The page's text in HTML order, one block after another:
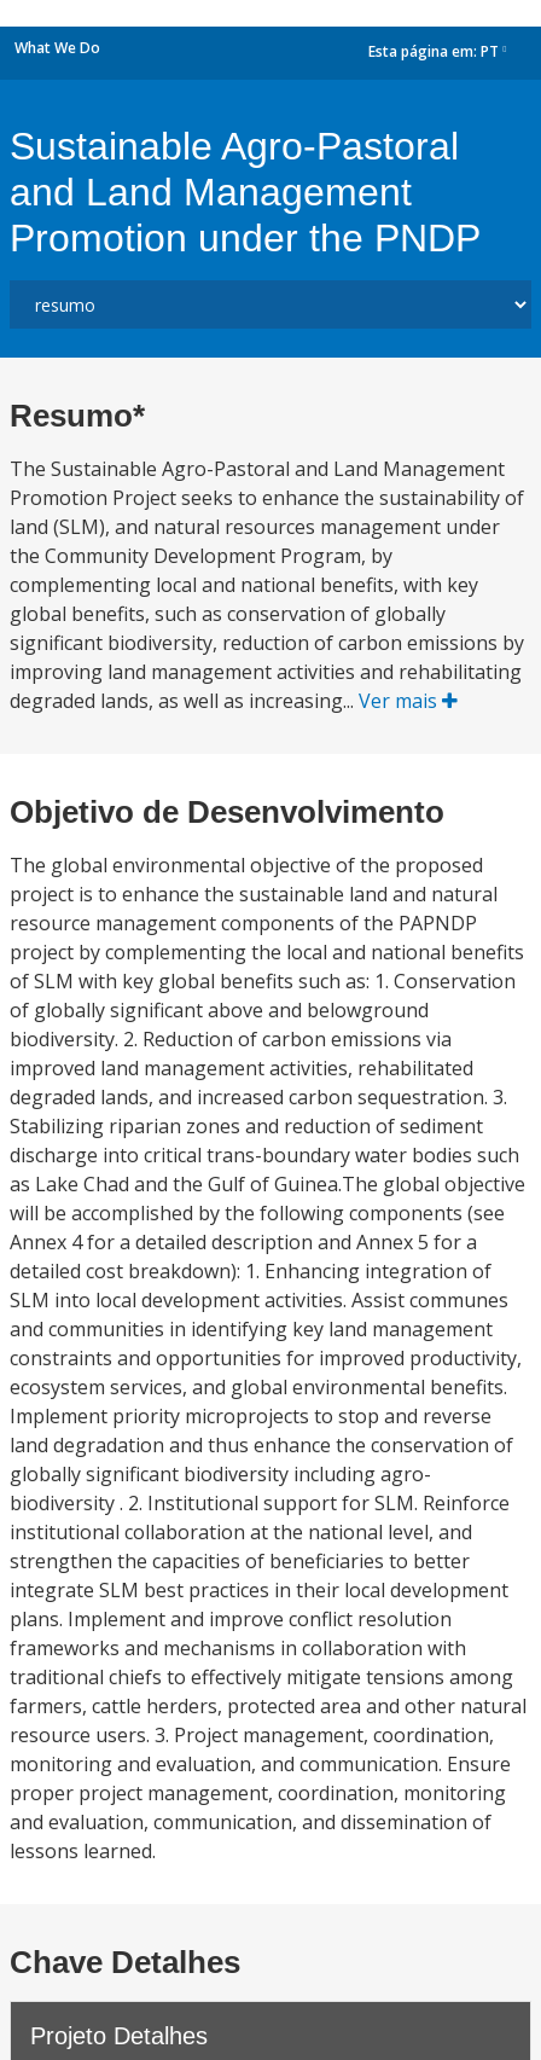
What We Do Esta página em: PT
Sustainable Agro-Pastoral
and Land Management
Promotion under the PNDP
Resumo*
The Sustainable Agro-Pastoral and Land Management
Promotion Project seeks to enhance the sustainability of
land (SLM), and natural resources management under
the Community Development Program, by
complementing local and national benefits, with key
global benefits, such as conservation of globally
significant biodiversity, reduction of carbon emissions by
improving land management activities and rehabilitating
degraded lands, as well as increasing... Ver mais
Objetivo de Desenvolvimento
The global environmental objective of the proposed
project is to enhance the sustainable land and natural
resource management components of the PAPNDP
project by complementing the local and national benefits
of SLM with key global benefits such as: 1. Conservation
of globally significant above and belowground
biodiversity. 2. Reduction of carbon emissions via
improved land management activities, rehabilitated
degraded lands, and increased carbon sequestration. 3.
Stabilizing riparian zones and reduction of sediment
discharge into critical trans-boundary water bodies such
as Lake Chad and the Gulf of Guinea.The global objective
will be accomplished by the following components (see
Annex 4 for a detailed description and Annex 5 for a
detailed cost breakdown): 1. Enhancing integration of
SLM into local development activities. Assist communes
and communities in identifying key land management
constraints and opportunities for improved productivity,
ecosystem services, and global environmental benefits.
Implement priority microprojects to stop and reverse
land degradation and thus enhance the conservation of
globally significant biodiversity including agro-
biodiversity . 2. Institutional support for SLM. Reinforce
institutional collaboration at the national level, and
strengthen the capacities of beneficiaries to better
integrate SLM best practices in their local development
plans. Implement and improve conflict resolution
frameworks and mechanisms in collaboration with
traditional chiefs to effectively mitigate tensions among
farmers, cattle herders, protected area and other natural
resource users. 3. Project management, coordination,
monitoring and evaluation, and communication. Ensure
proper project management, coordination, monitoring
and evaluation, communication, and dissemination of
lessons learned.
Chave Detalhes
Projeto Detalhes